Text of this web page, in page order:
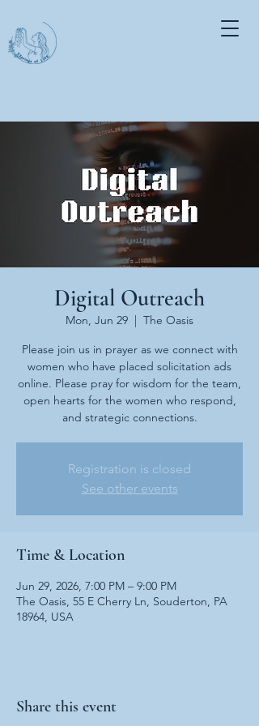
Digital Outreach
Mon, Jun 29
  |
The Oasis
Please join us in prayer as we connect with
women who have placed solicitation ads
online. Please pray for wisdom for the team,
open hearts for the women who respond,
and strategic connections.
Registration is closed
See other events
Time & Location
Jun 29, 2026, 7:00 PM – 9:00 PM
The Oasis, 55 E Cherry Ln, Souderton, PA
18964, USA
Share this event